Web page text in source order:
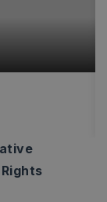
2,170
SQFT